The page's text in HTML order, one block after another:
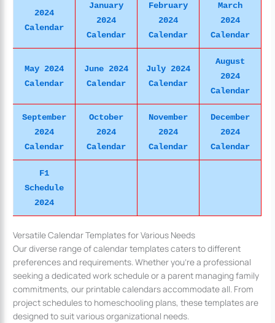
2024
Calendar
January
2024
Calendar
February
2024
Calendar
March
2024
Calendar
May 2024
Calendar
June 2024
Calendar
July 2024
Calendar
August
2024
Calendar
September
2024
Calendar
October
2024
Calendar
November
2024
Calendar
December
2024
Calendar
F1
Schedule
2024
Versatile Calendar Templates for Various Needs
Our diverse range of calendar templates caters to different
preferences and requirements. Whether you’re a professional
seeking a dedicated work schedule or a parent managing family
commitments, our printable calendars accommodate all. From
project schedules to homeschooling plans, these templates are
designed to suit various organizational needs.